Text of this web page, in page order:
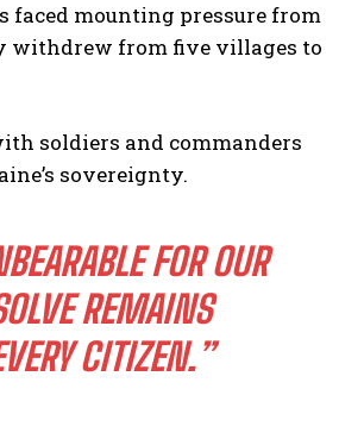
faced mounting pressure from
withdrew from five villages to
soldiers and commanders
sovereignty.
FOR OUR
REMAINS
CITIZEN.”